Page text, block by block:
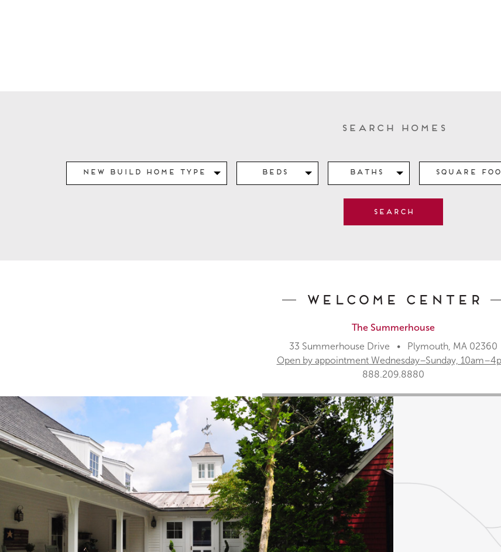
Search Homes
New Build Home Type Beds Baths Square
Welcome Center
The Summerhouse
33 Summerhouse Drive • Plymouth, MA 02360
Open by appointment Wednesday–Sunday,
888.209.8880